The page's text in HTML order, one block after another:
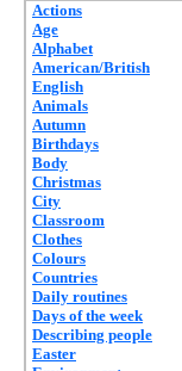
Actions
Age
Alphabet
American/British
English
Animals
Autumn
Birthdays
Body
Christmas
City
Classroom
Clothes
Colours
Countries
Daily routines
Days of the week
Describing people
Easter